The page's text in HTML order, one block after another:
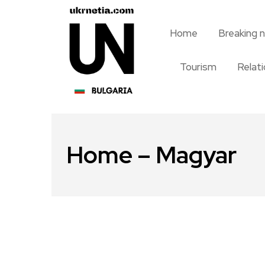
Home Breaking
Tourism
Home – Magyar